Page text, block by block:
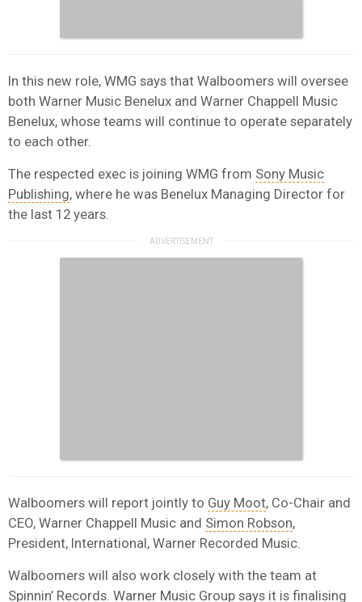
In this new role, WMG says that Walboomers will oversee
both Warner Music Benelux and Warner Chappell Music
Benelux, whose teams will continue to operate separately
to each other.
The respected exec is joining WMG from Sony Music
Publishing, where he was Benelux Managing Director for
the last 12 years.
Walboomers will report jointly to Guy Moot, Co-Chair and
CEO, Warner Chappell Music and Simon Robson,
President, International, Warner Recorded Music.
Walboomers will also work closely with the team at
Spinnin’ Records. Warner Music Group says it is finalising